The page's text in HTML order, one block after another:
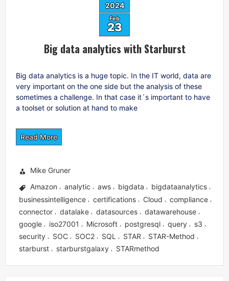
2024
Feb
23
Big data analytics with Starburst
Big data analytics is a huge topic. In the IT world, data are
very important on the one side but the analysis of these
sometimes a challenge. In that case it´s important to have
a toolset or solution at hand to make
Read More
Mike Gruner
Amazon
analytic aws bigdata bigdataanalytics
businessintelligence certifications Cloud compliance
connector datalake datasources datawarehouse
google iso27001 Microsoft postgresql query s3
security SOC SOC2 SQL STAR STAR-Method
starburst starburstgalaxy STARmethod